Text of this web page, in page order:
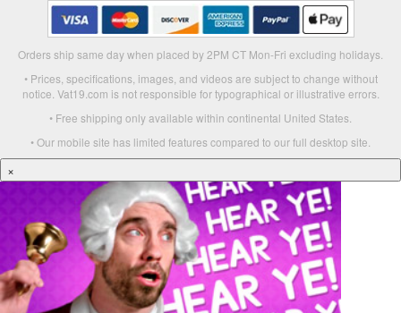
Orders ship same day when placed by 2PM CT Mon-Fri excluding holidays.
• Prices, specifications, images, and videos are subject to change without
notice. Vat19.com is not responsible for typographical or illustrative errors.
• Free shipping only available within continental United States.
• Our mobile site has limited features compared to our full desktop site.
×